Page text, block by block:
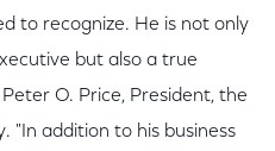
to recognize. He is not only
but also a true
O. Price, President, the
"In addition to his business